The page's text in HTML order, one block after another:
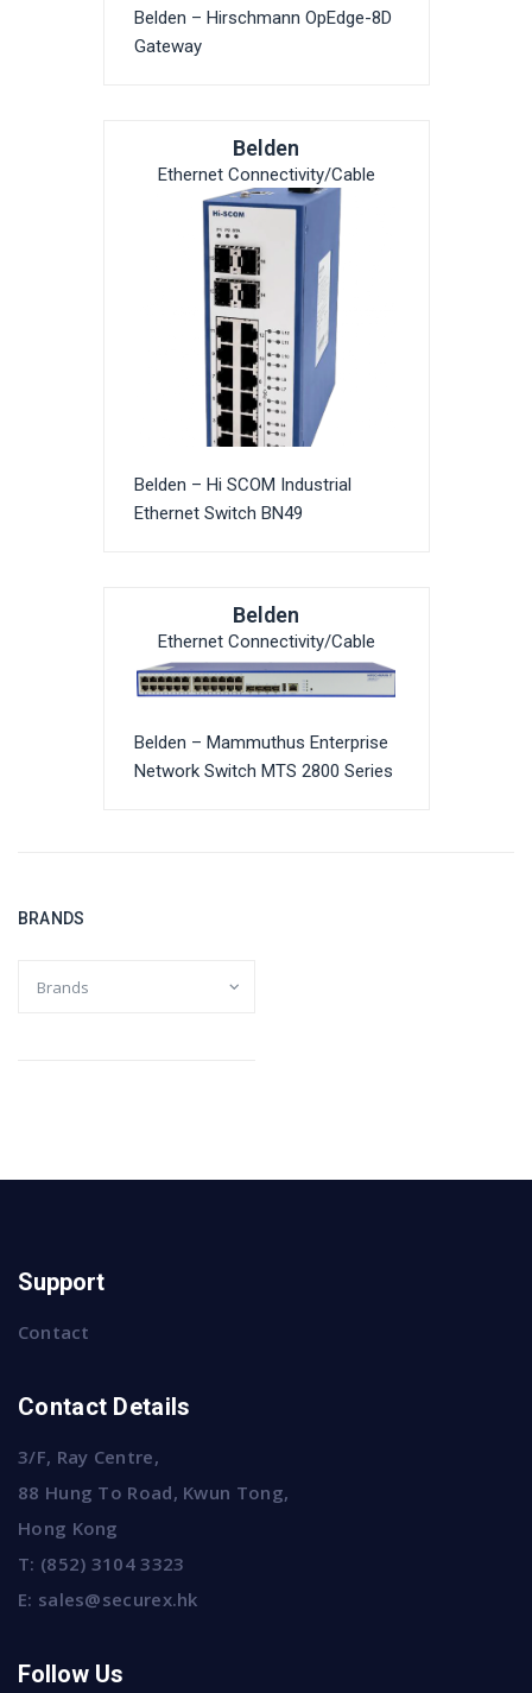
Belden – Hirschmann OpEdge-8D
Gateway
Belden
Ethernet Connectivity/Cable
Belden – Hi SCOM Industrial
Ethernet Switch BN49
Belden
Ethernet Connectivity/Cable
Belden – Mammuthus Enterprise
Network Switch MTS 2800 Series
BRANDS
Support
Contact
Contact Details
3/F, Ray Centre,
88 Hung To Road, Kwun Tong,
Hong Kong
T: (852) 3104 3323
E: sales@securex.hk
Follow Us